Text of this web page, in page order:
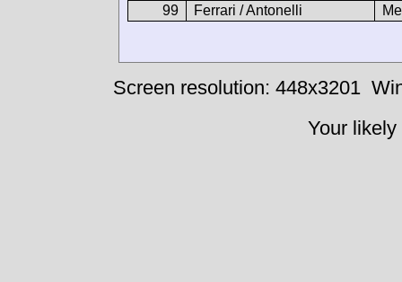
99
Ferrari / Antonelli
Screen resolution: 448x3201
Your